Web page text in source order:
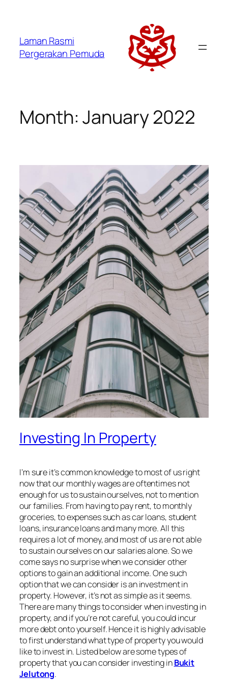
Laman Rasmi
Pergerakan Pemuda
Month:January 2022
Investing In Property
I’m sure it’s common knowledge to most of us right
now that our monthly wages are oftentimes not
enough for us to sustain ourselves, not to mention
our families. From having to pay rent, to monthly
groceries, to expenses such as car loans, student
loans, insurance loans and many more. All this
requires a lot of money, and most of us are not able
to sustain ourselves on our salaries alone. So we
come says no surprise when we consider other
options to gain an additional income. One such
option that we can consider is an investment in
property. However, it’s not as simple as it seems.
There are many things to consider when investing in
property, and if you’re not careful, you could incur
more debt onto yourself. Hence it is highly advisable
to first understand what type of property you would
like to invest in. Listed below are some types of
property that you can consider investing inBukit
Jelutong.